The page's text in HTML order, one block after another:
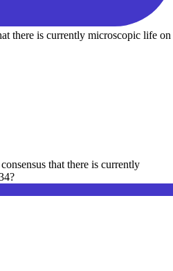
there is currently microscopic life on
that there is currently